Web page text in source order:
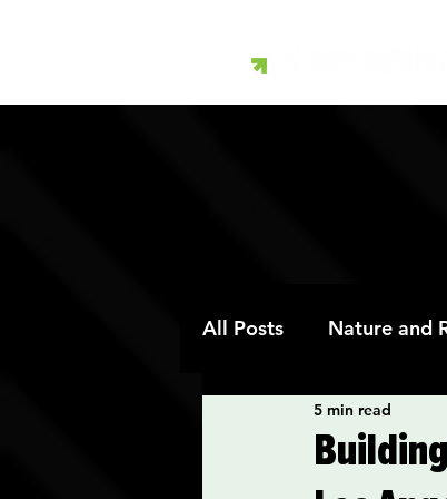
All Posts Nature and
Art Therapy and
5 min read